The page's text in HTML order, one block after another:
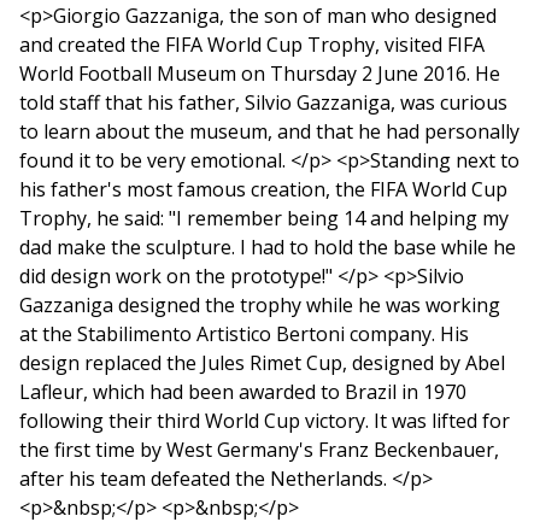
<p>Giorgio Gazzaniga, the son of man who designed
and created the FIFA World Cup Trophy, visited FIFA
World Football Museum on Thursday 2 June 2016. He
told staff that his father, Silvio Gazzaniga, was curious
to learn about the museum, and that he had personally
found it to be very emotional. </p> <p>Standing next to
his father's most famous creation, the FIFA World Cup
Trophy, he said: "I remember being 14 and helping my
dad make the sculpture. I had to hold the base while he
did design work on the prototype!" </p> <p>Silvio
Gazzaniga designed the trophy while he was working
at the Stabilimento Artistico Bertoni company. His
design replaced the Jules Rimet Cup, designed by Abel
Lafleur, which had been awarded to Brazil in 1970
following their third World Cup victory. It was lifted for
the first time by West Germany's Franz Beckenbauer,
after his team defeated the Netherlands. </p>
<p>&nbsp;</p> <p>&nbsp;</p>